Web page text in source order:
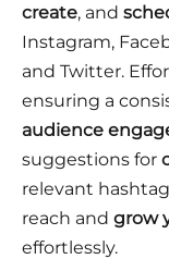
create, and
Instagram,
and Twitter.
ensuring a
audience
suggestions for
relevant
reach and grow
effortlessly.